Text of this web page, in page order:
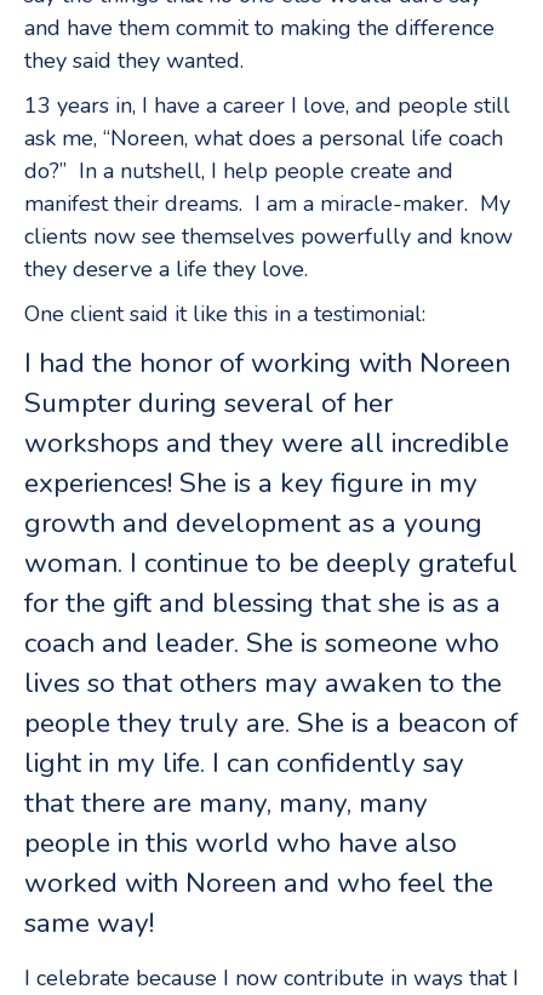
and have them commit to making the difference
they said they wanted.
13 years in, I have a career I love, and people still
ask me, “Noreen, what does a personal life coach
do?” In a nutshell, I help people create and
manifest their dreams. I am a miracle-maker. My
clients now see themselves powerfully and know
they deserve a life they love.
One client said it like this in a testimonial:
I had the honor of working with Noreen
Sumpter during several of her
workshops and they were all incredible
experiences! She is a key figure in my
growth and development as a young
woman. I continue to be deeply grateful
for the gift and blessing that she is as a
coach and leader. She is someone who
lives so that others may awaken to the
people they truly are. She is a beacon of
light in my life. I can confidently say
that there are many, many, many
people in this world who have also
worked with Noreen and who feel the
same way!
I celebrate because I now contribute in ways that I